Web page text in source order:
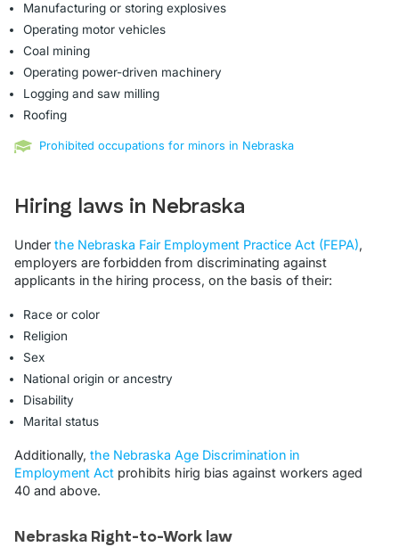
Manufacturing or storing explosives
Operating motor vehicles
Coal mining
Operating power-driven machinery
Logging and saw milling
Roofing
Prohibited occupations for minors in Nebraska
Hiring laws in Nebraska
Under the Nebraska Fair Employment Practice Act (FEPA),
employers are forbidden from discriminating against
applicants in the hiring process, on the basis of their:
Race or color
Religion
Sex
National origin or ancestry
Disability
Marital status
Additionally, the Nebraska Age Discrimination in
Employment Act prohibits hirig bias against workers aged
40 and above.
Nebraska Right-to-Work law